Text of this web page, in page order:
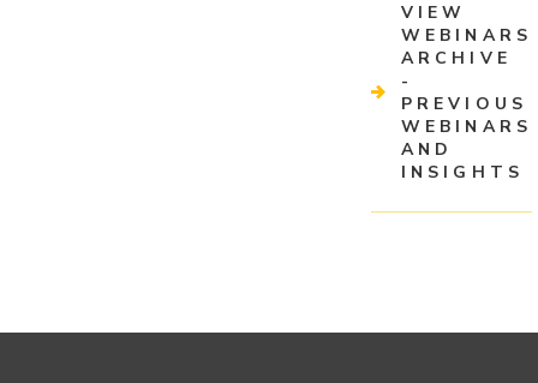
VIEW
WEBINARS
ARCHIVE
-
PREVIOUS
WEBINARS
AND
INSIGHTS